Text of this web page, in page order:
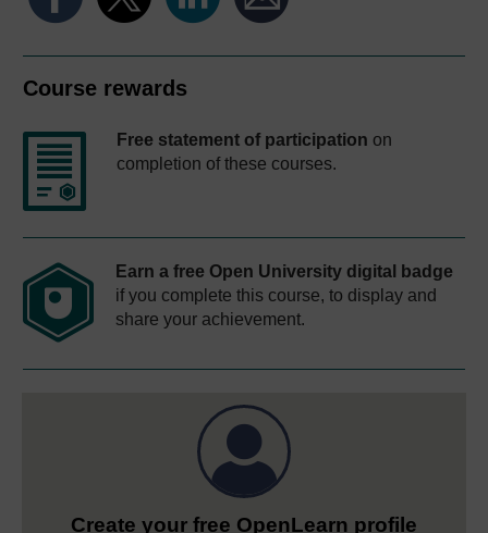
Course rewards
Free statement of participation on
completion of these courses.
Earn a free Open University digital badge
if you complete this course, to display and
share your achievement.
Create your free OpenLearn profile